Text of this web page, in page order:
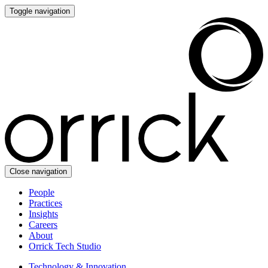
Toggle navigation
Close navigation
People
Practices
Insights
Careers
About
Orrick Tech Studio